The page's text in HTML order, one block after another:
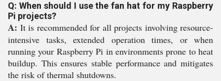
Q: When should I use the fan hat for my Raspberry
Pi projects?
A: It is recommended for all projects involving resource-
intensive tasks, extended operation times, or when
running your Raspberry Pi in environments prone to heat
buildup. This ensures stable performance and mitigates
the risk of thermal shutdowns.